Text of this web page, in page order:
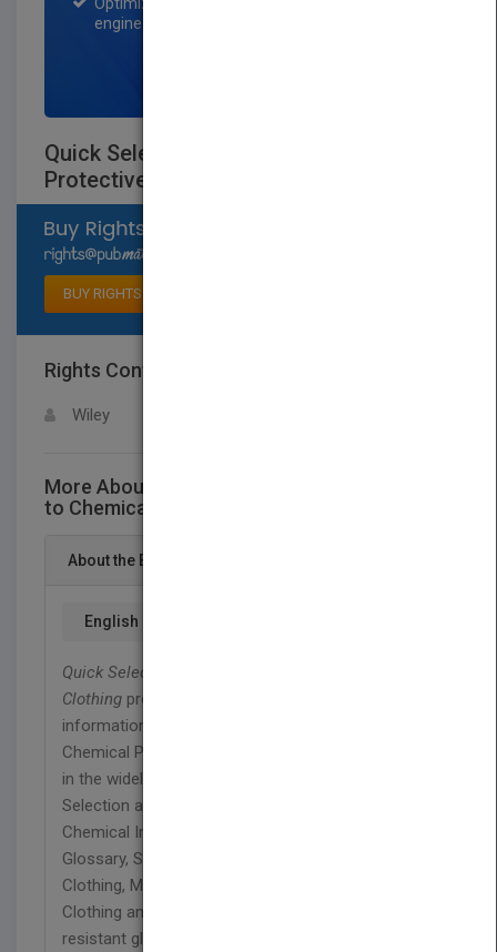
engine optimization specialists.
Quick Selection Guide to Chemical
Protective Clothing, Sixth Edition
BUY RIGHTS
Rights Contact
Wiley
More About This Title Quick Selection Guide
to Chemical Protective Clothing, Sixth Edition
About the Book
English
Quick Selection Guide to Chemical Protective
Clothing provides the reader with the latest
information on Selection, Care and Use of
Chemical Protective garments and gloves. Topics
in the widely-used reference guide include
Selection and Use of Chemical Protective Clothing,
Chemical Index, Selection Recommendations,
Glossary, Standards for Chemical Protective
Clothing, Manufactures of Chemical Protective
Clothing and European requirements for chemical
resistant gloves.